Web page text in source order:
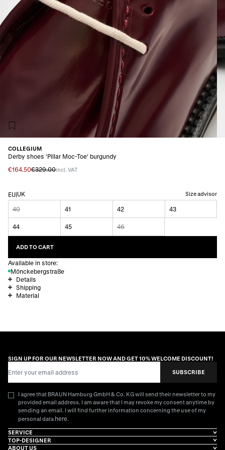
COLLEGIUM
Derby shoes 'Pillar Moc-Toe' burgundy
€164.50€329.00incl. VAT
EU|UK Size advisor
40 41 42 43
44 45 46
ADD TO CART
Available in store:
Mönckebergstraße
Details
Shipping
Material
SIGN UP FOR OUR NEWSLETTER NOW AND GET 10% WELCOME DISCOUNT!
SUBSCRIBE
I agree that BRAUN Hamburg GmbH & Co. KG will send their newsletter to my
provided email address. I am aware that I may revoke my consent anytime by
sending an email. I will find further information concerning the use of my
personal data here.
SERVICE
TOP-DESIGNER
ABOUT US